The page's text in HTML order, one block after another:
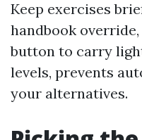
Keep exercises
handbook
button to carry
levels, prevents
your alternatives.